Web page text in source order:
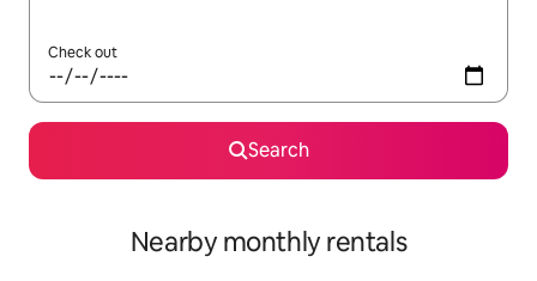
Check out
Search
Nearby monthly rentals